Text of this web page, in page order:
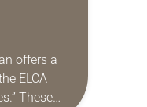
offers a
ELCA
These